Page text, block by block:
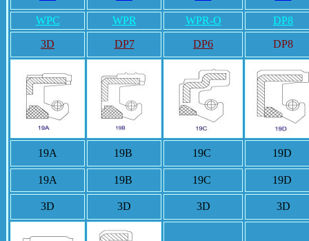
WPC WPR WPR-O
DP8
3D
DP7 DP6 DP8
19A 19B 19C 19D
19A 19B 19C 19D
3D 3D 3D 3D